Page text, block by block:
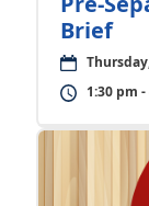
Brief
1:30 pm